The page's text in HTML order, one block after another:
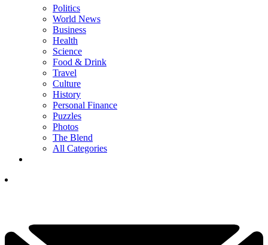
Politics
World News
Business
Health
Science
Food & Drink
Travel
Culture
History
Personal Finance
Puzzles
Photos
The Blend
All Categories